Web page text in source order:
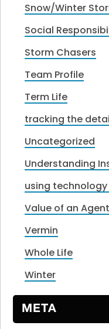
Snow/Winter
Social
Storm Chasers
Team Profile
Term Life
tracking the
Uncategorized
Understanding
using
Value of an Agent
Vermin
Whole Life
Winter
META